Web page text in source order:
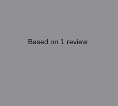
Based on 1 review